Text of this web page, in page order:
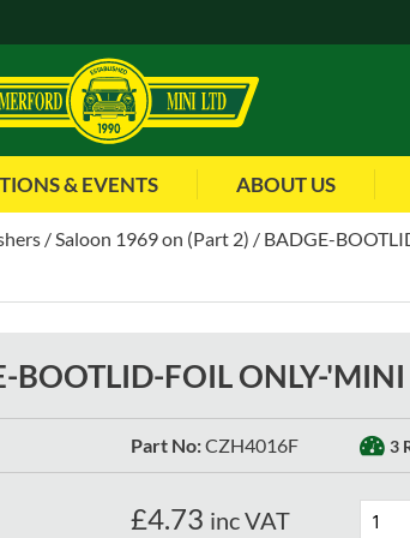
& EVENTS ABOUT US
Saloon 1969 on (Part 2) BADGE-
BOOTLID-FOIL ONLY-'MINI
Part No:CZH4016F 3
£4.73 inc VAT